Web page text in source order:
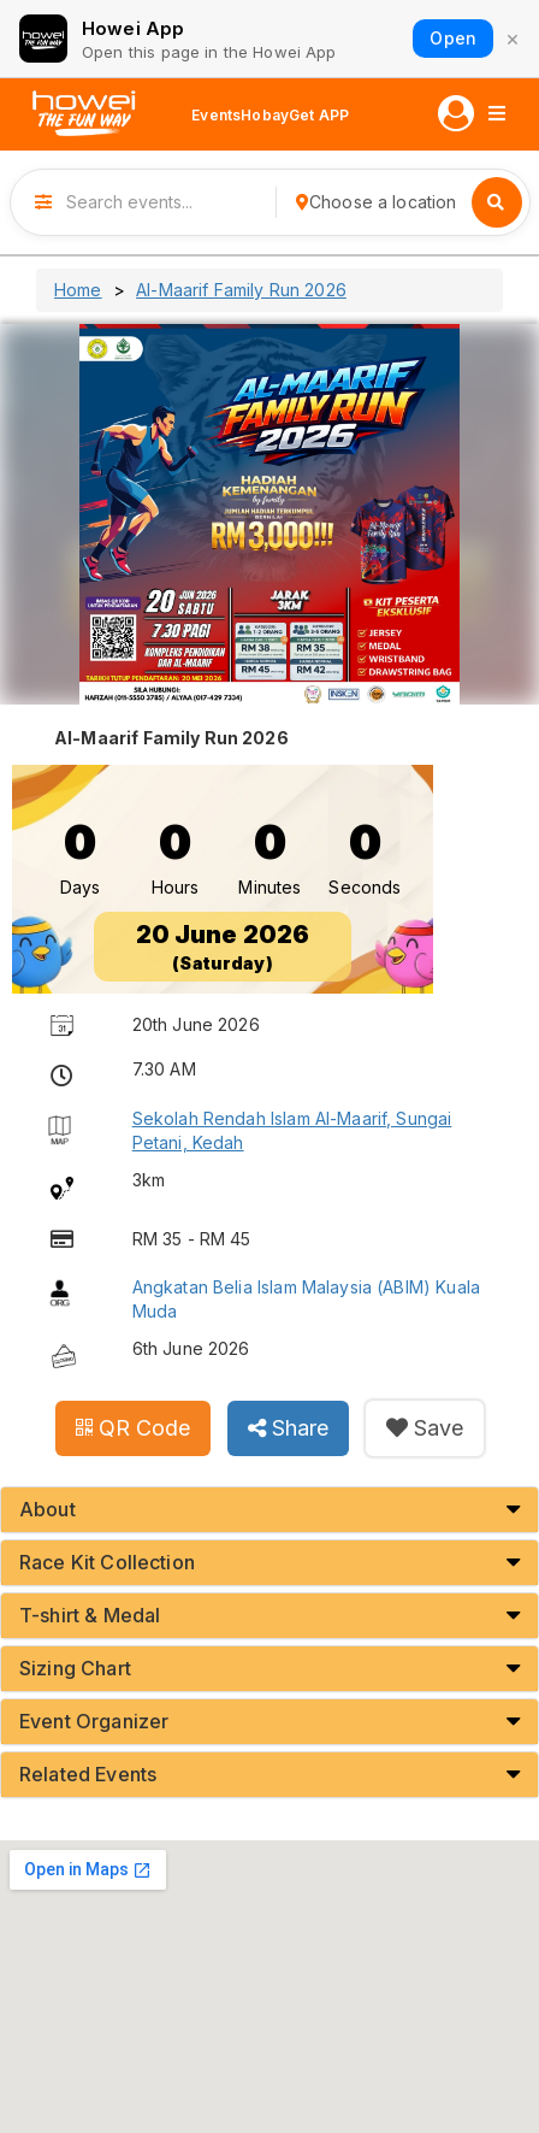
Howei App
Open this page in the Howei App
Open ×
EventsHobayGet APP
Choose a location
Home Al-Maarif Family Run 2026
Al-Maarif Family Run 2026
0
Days
0
Hours
0
Minutes
0
Seconds
20 June 2026
(Saturday)
20th June 2026
7.30 AM
Sekolah Rendah Islam Al-Maarif, Sungai
Petani, Kedah
3km
RM 35 - RM 45
Angkatan Belia Islam Malaysia (ABIM) Kuala
Muda
6th June 2026
QR Code Share Save
About
Race Kit Collection
T-shirt & Medal
Sizing Chart
Event Organizer
Related Events